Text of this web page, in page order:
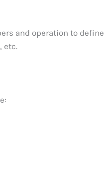
and operation to define
etc.